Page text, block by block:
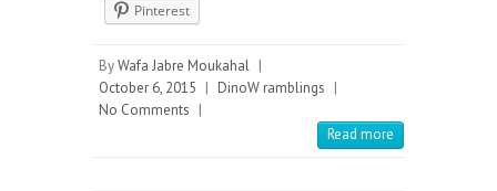
Pinterest
ByWafa Jabre Moukahal |
October 6, 2015 | DinoW ramblings |
No Comments |
Read more